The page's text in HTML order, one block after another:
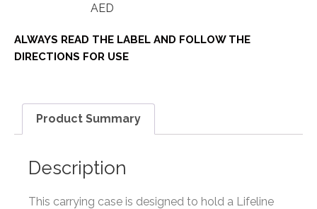
AED
ALWAYS READ THE LABEL AND FOLLOW THE
DIRECTIONS FOR USE
Product Summary
Description
This carrying case is designed to hold a Lifeline